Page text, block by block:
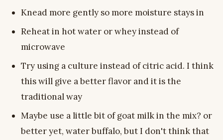
Knead more gently so more moisture stays in
Reheat in hot water or whey instead of
microwave
Try using a culture instead of citric acid. I think
this will give a better flavor and it is the
traditional way
Maybe use a little bit of goat milk in the mix? or
better yet, water buffalo, but I don't think that